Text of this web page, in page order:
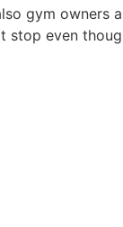
gym
even